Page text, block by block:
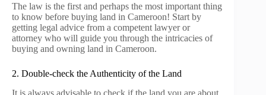
The law is the first and perhaps the most important thing
to know before buying land in Cameroon! Start by
getting legal advice from a competent lawyer or
attorney who will guide you through the intricacies of
buying and owning land in Cameroon.
2. Double-check the Authenticity of the Land
It is always advisable to check if the land you are about